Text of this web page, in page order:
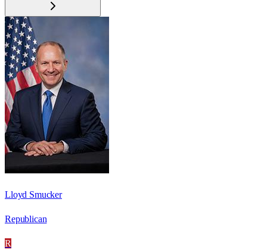
Lloyd Smucker
Republican
R